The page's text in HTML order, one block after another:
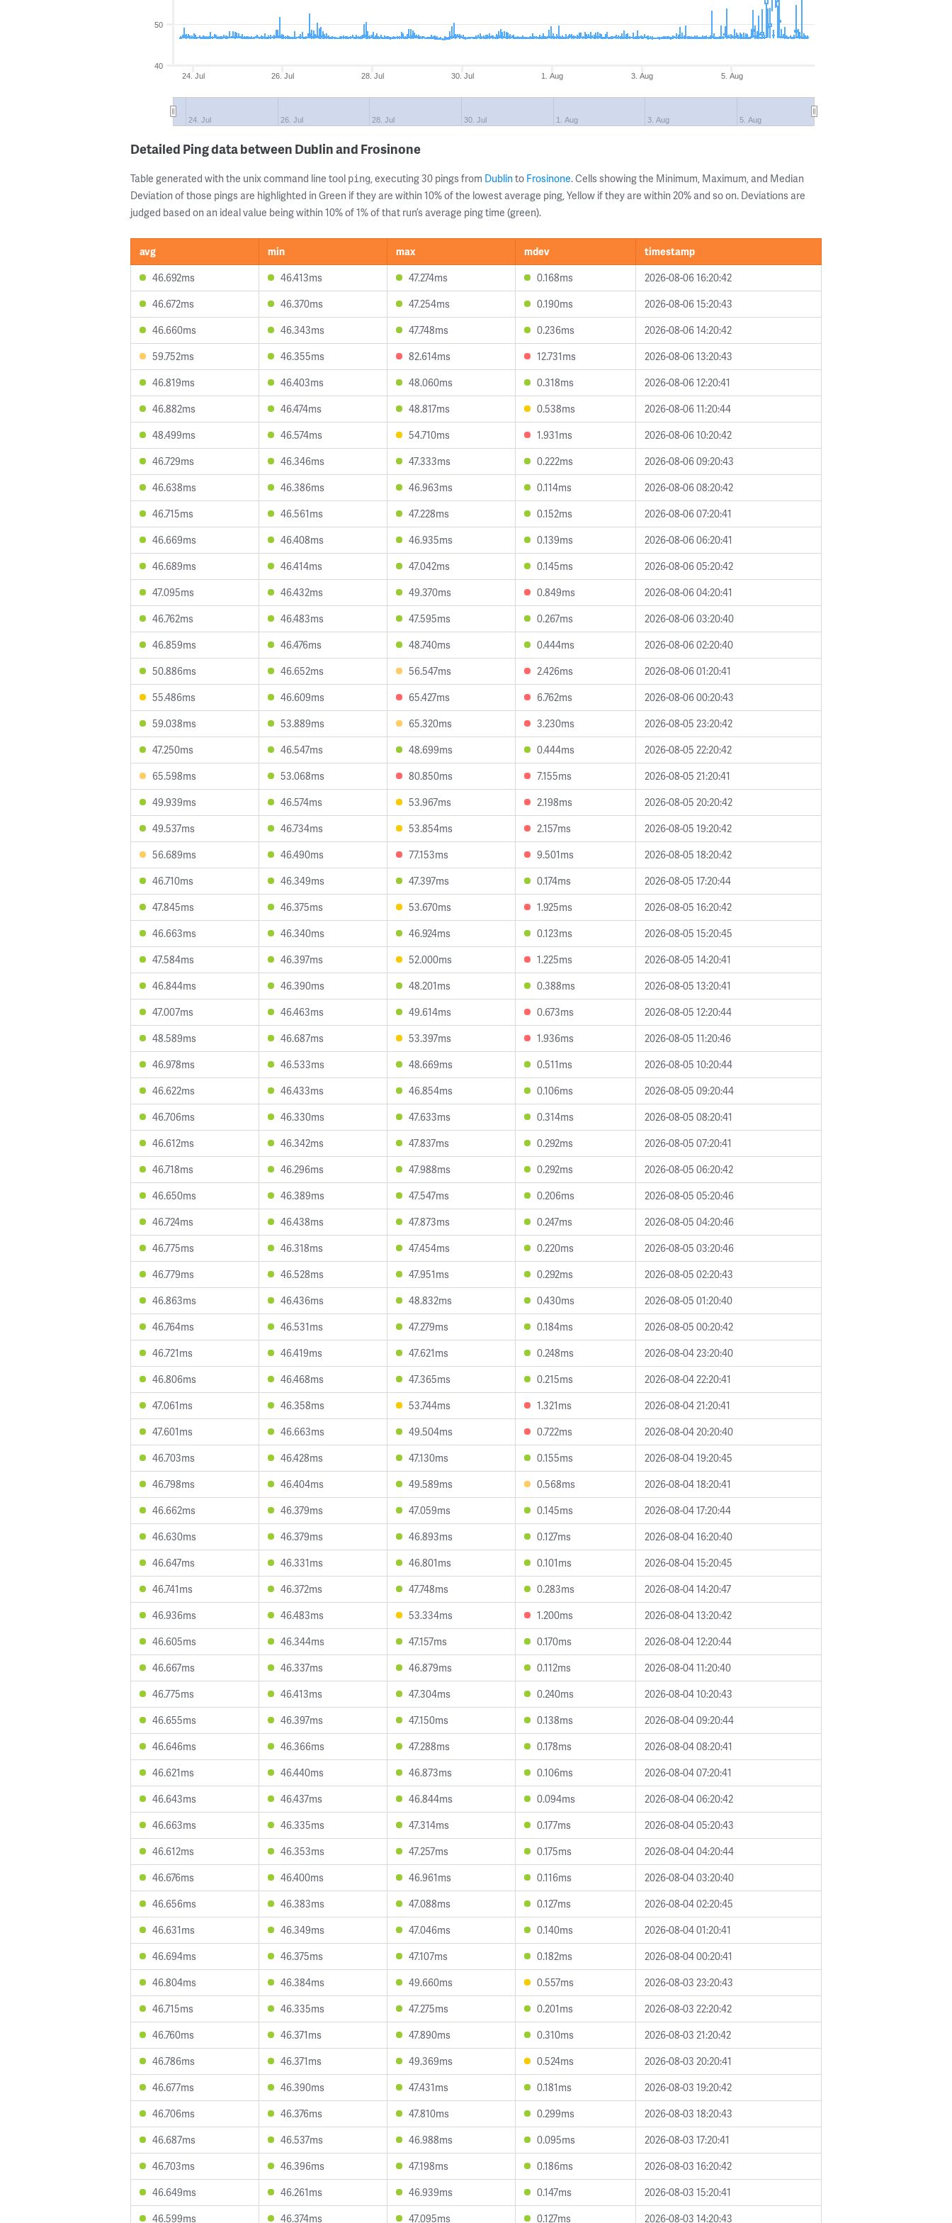
24. Jul 26. Jul 28. Jul 30. Jul 1. Aug 3. Aug 5. Aug
24. Jul 26. Jul 28. Jul 30. Jul 1. Aug 3. Aug 5. Aug
40
50
Detailed Ping data between Dublin and Frosinone
Table generated with the unix command line tool ping, executing 30 pings from Dublinto Frosinone. Cells showing the Minimum, Maximum, and Median
Deviation of those pings are highlighted in Green if they are within 10% of the lowest average ping, Yellow if they are within 20% and so on. Deviations are
judged based on an ideal value being within 10% of 1% of that run’s average ping time (green).
avg min max mdev
timestamp
46.692ms
46.413ms 47.274ms 0.168ms
2026-08-06 16:20:42
46.672ms
46.370ms 47.254ms 0.190ms
2026-08-06 15:20:43
46.660ms
46.343ms 47.748ms 0.236ms
2026-08-06 14:20:42
59.752ms
46.355ms 82.614ms 12.731ms
2026-08-06 13:20:43
46.819ms
46.403ms 48.060ms 0.318ms
2026-08-06 12:20:41
46.882ms
46.474ms 48.817ms 0.538ms
2026-08-06 11:20:44
48.499ms
46.574ms 54.710ms 1.931ms
2026-08-06 10:20:42
46.729ms
46.346ms 47.333ms 0.222ms
2026-08-06 09:20:43
46.638ms
46.386ms 46.963ms 0.114ms
2026-08-06 08:20:42
46.715ms
46.561ms 47.228ms 0.152ms
2026-08-06 07:20:41
46.669ms
46.408ms 46.935ms 0.139ms
2026-08-06 06:20:41
46.689ms
46.414ms 47.042ms 0.145ms
2026-08-06 05:20:42
47.095ms
46.432ms 49.370ms 0.849ms
2026-08-06 04:20:41
46.762ms
46.483ms 47.595ms 0.267ms
2026-08-06 03:20:40
46.859ms
46.476ms 48.740ms 0.444ms
2026-08-06 02:20:40
50.886ms
46.652ms 56.547ms 2.426ms
2026-08-06 01:20:41
55.486ms
46.609ms 65.427ms 6.762ms
2026-08-06 00:20:43
59.038ms
53.889ms 65.320ms 3.230ms
2026-08-05 23:20:42
47.250ms
46.547ms 48.699ms 0.444ms
2026-08-05 22:20:42
65.598ms
53.068ms 80.850ms 7.155ms
2026-08-05 21:20:41
49.939ms
46.574ms 53.967ms 2.198ms
2026-08-05 20:20:42
49.537ms
46.734ms 53.854ms 2.157ms
2026-08-05 19:20:42
56.689ms
46.490ms 77.153ms 9.501ms
2026-08-05 18:20:42
46.710ms
46.349ms 47.397ms 0.174ms
2026-08-05 17:20:44
47.845ms
46.375ms 53.670ms 1.925ms
2026-08-05 16:20:42
46.663ms
46.340ms 46.924ms 0.123ms
2026-08-05 15:20:45
47.584ms
46.397ms 52.000ms 1.225ms
2026-08-05 14:20:41
46.844ms
46.390ms 48.201ms 0.388ms
2026-08-05 13:20:41
47.007ms
46.463ms 49.614ms 0.673ms
2026-08-05 12:20:44
48.589ms
46.687ms 53.397ms 1.936ms
2026-08-05 11:20:46
46.978ms
46.533ms 48.669ms 0.511ms
2026-08-05 10:20:44
46.622ms
46.433ms 46.854ms 0.106ms
2026-08-05 09:20:44
46.706ms
46.330ms 47.633ms 0.314ms
2026-08-05 08:20:41
46.612ms
46.342ms 47.837ms 0.292ms
2026-08-05 07:20:41
46.718ms
46.296ms 47.988ms 0.292ms
2026-08-05 06:20:42
46.650ms
46.389ms 47.547ms 0.206ms
2026-08-05 05:20:46
46.724ms
46.438ms 47.873ms 0.247ms
2026-08-05 04:20:46
46.775ms
46.318ms 47.454ms 0.220ms
2026-08-05 03:20:46
46.779ms
46.528ms 47.951ms 0.292ms
2026-08-05 02:20:43
46.863ms
46.436ms 48.832ms 0.430ms
2026-08-05 01:20:40
46.764ms
46.531ms 47.279ms 0.184ms
2026-08-05 00:20:42
46.721ms
46.419ms 47.621ms 0.248ms
2026-08-04 23:20:40
46.806ms
46.468ms 47.365ms 0.215ms
2026-08-04 22:20:41
47.061ms
46.358ms 53.744ms 1.321ms
2026-08-04 21:20:41
47.601ms
46.663ms 49.504ms 0.722ms
2026-08-04 20:20:40
46.703ms
46.428ms 47.130ms 0.155ms
2026-08-04 19:20:45
46.798ms
46.404ms 49.589ms 0.568ms
2026-08-04 18:20:41
46.662ms
46.379ms 47.059ms 0.145ms
2026-08-04 17:20:44
46.630ms
46.379ms 46.893ms 0.127ms
2026-08-04 16:20:40
46.647ms
46.331ms 46.801ms 0.101ms
2026-08-04 15:20:45
46.741ms
46.372ms 47.748ms 0.283ms
2026-08-04 14:20:47
46.936ms
46.483ms 53.334ms 1.200ms
2026-08-04 13:20:42
46.605ms
46.344ms 47.157ms 0.170ms
2026-08-04 12:20:44
46.667ms
46.337ms 46.879ms 0.112ms
2026-08-04 11:20:40
46.775ms
46.413ms 47.304ms 0.240ms
2026-08-04 10:20:43
46.655ms
46.397ms 47.150ms 0.138ms
2026-08-04 09:20:44
46.646ms
46.366ms 47.288ms 0.178ms
2026-08-04 08:20:41
46.621ms
46.440ms 46.873ms 0.106ms
2026-08-04 07:20:41
46.643ms
46.437ms 46.844ms 0.094ms
2026-08-04 06:20:42
46.663ms
46.335ms 47.314ms 0.177ms
2026-08-04 05:20:43
46.612ms
46.353ms 47.257ms 0.175ms
2026-08-04 04:20:44
46.676ms
46.400ms 46.961ms 0.116ms
2026-08-04 03:20:40
46.656ms
46.383ms 47.088ms 0.127ms
2026-08-04 02:20:45
46.631ms
46.349ms 47.046ms 0.140ms
2026-08-04 01:20:41
46.694ms
46.375ms 47.107ms 0.182ms
2026-08-04 00:20:41
46.804ms
46.384ms 49.660ms 0.557ms
2026-08-03 23:20:43
46.715ms
46.335ms 47.275ms 0.201ms
2026-08-03 22:20:42
46.760ms
46.371ms 47.890ms 0.310ms
2026-08-03 21:20:42
46.786ms
46.371ms 49.369ms 0.524ms
2026-08-03 20:20:41
46.677ms
46.390ms 47.431ms 0.181ms
2026-08-03 19:20:42
46.706ms
46.376ms 47.810ms 0.299ms
2026-08-03 18:20:43
46.687ms
46.537ms 46.988ms 0.095ms
2026-08-03 17:20:41
46.703ms
46.396ms 47.198ms 0.186ms
2026-08-03 16:20:42
46.649ms
46.261ms 46.939ms 0.147ms
2026-08-03 15:20:41
46.599ms
46.374ms 47.095ms 0.127ms 2026-08-03 14:20:43